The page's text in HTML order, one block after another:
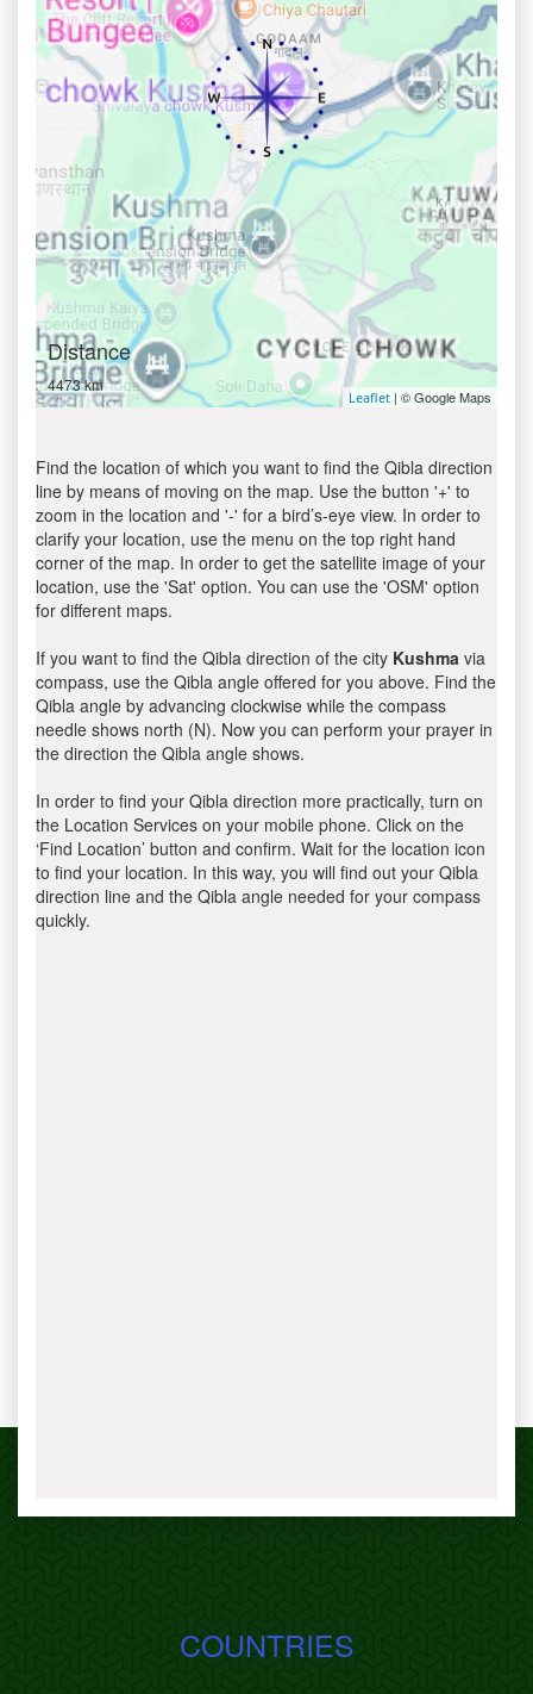
Distance
4473 km
Leaflet | © Google Maps
Find the location of which you want to find the Qibla direction
line by means of moving on the map. Use the button '+' to
zoom in the location and '-' for a bird’s-eye view. In order to
clarify your location, use the menu on the top right hand
corner of the map. In order to get the satellite image of your
location, use the 'Sat' option. You can use the 'OSM' option
for different maps.
If you want to find the Qibla direction of the city Kushma via
compass, use the Qibla angle offered for you above. Find the
Qibla angle by advancing clockwise while the compass
needle shows north (N). Now you can perform your prayer in
the direction the Qibla angle shows.
In order to find your Qibla direction more practically, turn on
the Location Services on your mobile phone. Click on the
‘Find Location’ button and confirm. Wait for the location icon
to find your location. In this way, you will find out your Qibla
direction line and the Qibla angle needed for your compass
quickly.
COUNTRIES